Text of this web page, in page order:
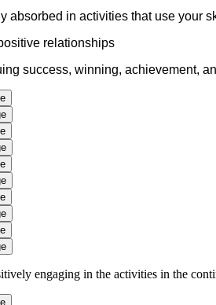
absorbed in activities that use your
relationships
success, winning, achievement,
engaging in the activities in the